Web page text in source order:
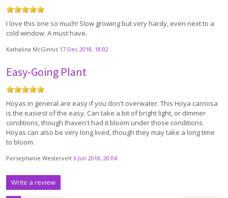
I love this one so much! Slow growing but very hardy, even next to a
cold window. A must have.
Kathalina McGinnis 17 Dec 2018, 18:02
Easy-Going Plant
Hoyas in general are easy if you don't overwater. This Hoya carnosa
is the easiest of the easy. Can take a bit of bright light, or dimmer
conditions, though Ihaven't had it bloom under those conditions.
Hoyas can also be very long lived, though they may take a long time
to bloom.
Persephanie Westervelt 6 Jun 2018, 20:04
Write a review